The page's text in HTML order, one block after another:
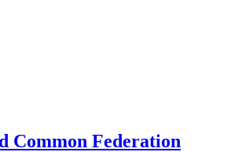
Common Federation